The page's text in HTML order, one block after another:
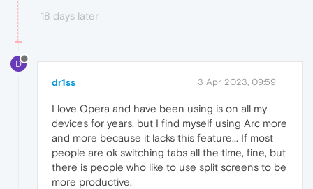
18 days later
D
dr1ss 3 Apr 2023, 09:59
I love Opera and have been using is on all my
devices for years, but I find myself using Arc more
and more because it lacks this feature... If most
people are ok switching tabs all the time, fine, but
there is people who like to use split screens to be
more productive.